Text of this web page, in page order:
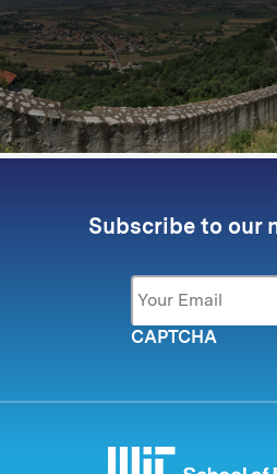
Subscribe to our
Email *
CAPTCHA